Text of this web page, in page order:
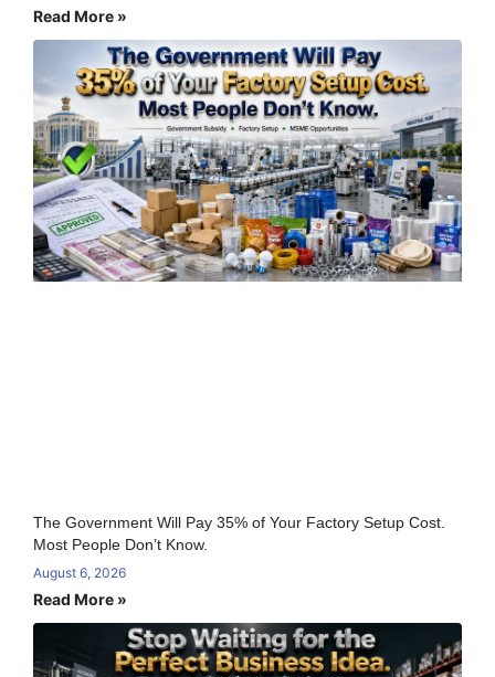
Read More »
The Government Will Pay 35% of Your Factory Setup Cost.
Most People Don’t Know.
August 6, 2026
Read More »